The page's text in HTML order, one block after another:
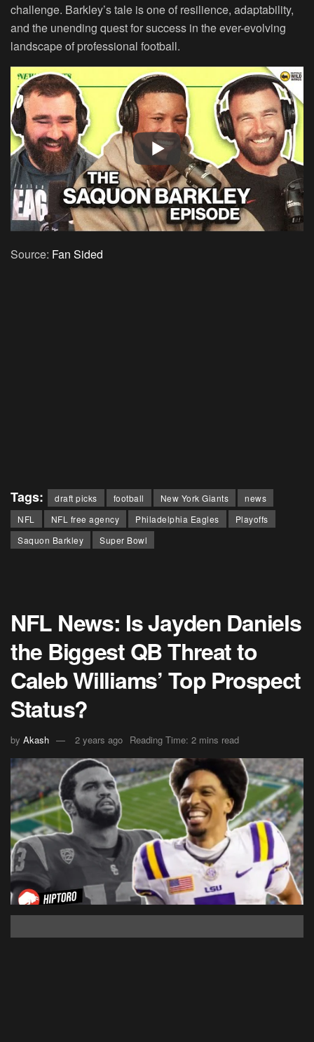
challenge. Barkley’s tale is one of resilience, adaptability,
and the unending quest for success in the ever-evolving
landscape of professional football.
Source: Fan Sided
Tags: draft picks football New York Giants
news
NFL
NFL free agency Philadelphia Eagles
Playoffs
Saquon Barkley
Super Bowl
NFL News: Is Jayden Daniels
the Biggest QB Threat to
Caleb Williams’ Top Prospect
Status?
by Akash 2 years ago Reading Time: 2 mins read